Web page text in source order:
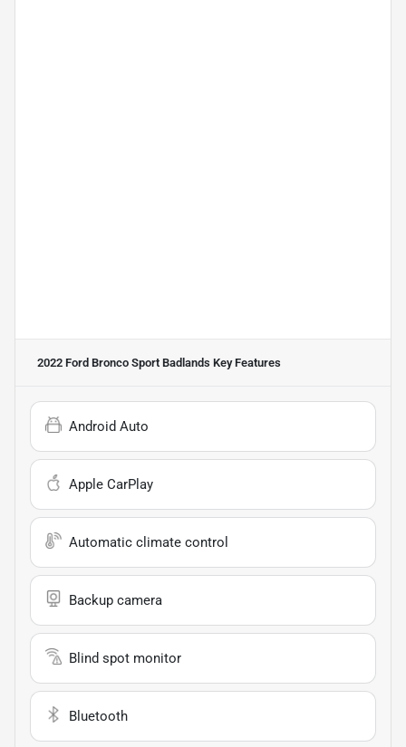
2022 Ford Bronco Sport Badlands Key Features
Android Auto
Apple CarPlay
Automatic climate control
Backup camera
Blind spot monitor
Bluetooth